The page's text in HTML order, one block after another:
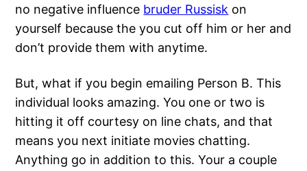
no negative influence bruder Russisk on
yourself because the you cut off him or her and
don’t provide them with anytime.
But, what if you begin emailing Person B. This
individual looks amazing. You one or two is
hitting it off courtesy on line chats, and that
means you next initiate movies chatting.
Anything go in addition to this. Your a couple